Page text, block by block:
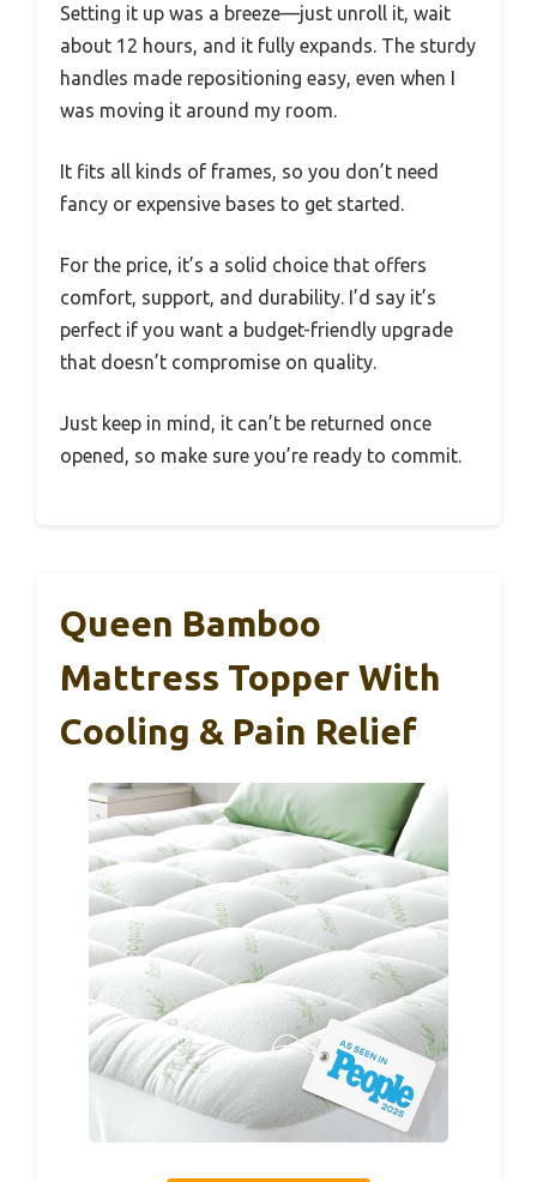
Setting it up was a breeze—just unroll it, wait
about 12 hours, and it fully expands. The sturdy
handles made repositioning easy, even when I
was moving it around my room.
It fits all kinds of frames, so you don’t need
fancy or expensive bases to get started.
For the price, it’s a solid choice that offers
comfort, support, and durability. I’d say it’s
perfect if you want a budget-friendly upgrade
that doesn’t compromise on quality.
Just keep in mind, it can’t be returned once
opened, so make sure you’re ready to commit.
Queen Bamboo
Mattress Topper With
Cooling & Pain Relief